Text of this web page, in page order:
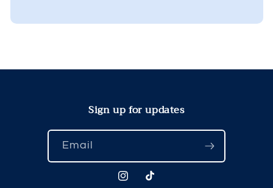
Sign up for updates
Email
Instagram
TikTok